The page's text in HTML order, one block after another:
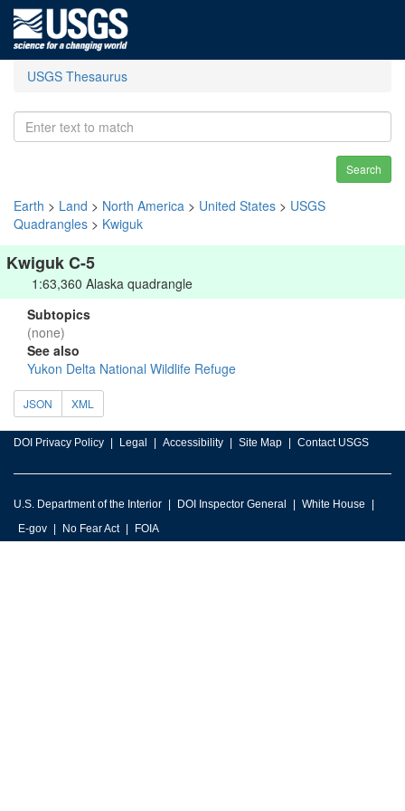
USGS Thesaurus
Search
Earth > Land > North America > United States > USGS
Quadrangles > Kwiguk
Kwiguk C-5
1:63,360 Alaska quadrangle
Subtopics
(none)
See also
Yukon Delta National Wildlife Refuge
JSON XML
DOI Privacy Policy Legal Accessibility Site Map Contact USGS
U.S. Department of the Interior DOI Inspector General
White House
E-gov
No Fear Act FOIA